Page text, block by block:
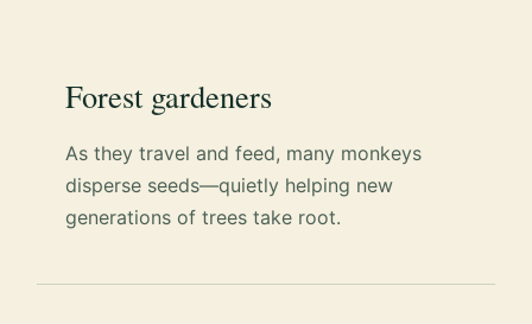
Forest gardeners
As they travel and feed, many monkeys
disperse seeds—quietly helping new
generations of trees take root.